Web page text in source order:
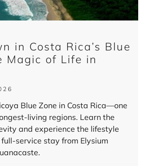
in Costa Rica’s Blue
Magic of Life in
Blue Zone in Costa Rica—one
living regions. Learn the
and experience the lifestyle
service stay from Elysium